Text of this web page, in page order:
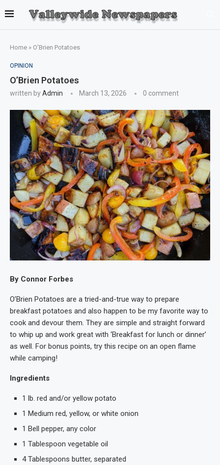
Home » O’Brien Potatoes
OPINION
O’Brien Potatoes
written byAdmin March 13, 2026 0 comment
By Connor Forbes
O’Brien Potatoes are a tried-and-true way to prepare
breakfast potatoes and also happen to be my favorite way to
cook and devour them. They are simple and straight forward
to whip up and work great with ‘Breakfast for lunch or dinner’
as well. For bonus points, try this recipe on an open flame
while camping!
Ingredients
1 lb. red and/or yellow potato
1 Medium red, yellow, or white onion
1 Bell pepper, any color
1 Tablespoon vegetable oil
4 Tablespoons butter, separated